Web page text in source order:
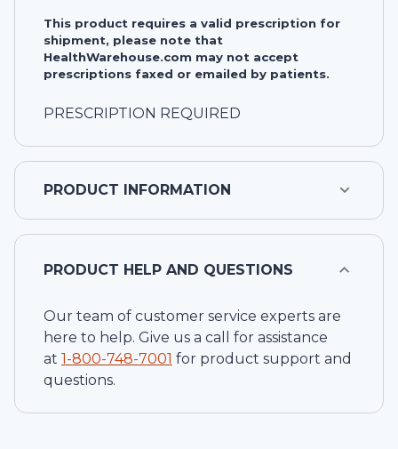
This product requires a valid prescription for
shipment, please note that
HealthWarehouse.com may not accept
prescriptions faxed or emailed by patients.
PRESCRIPTION REQUIRED
PRODUCT INFORMATION
PRODUCT HELP AND QUESTIONS
Our team of customer service experts are
here to help. Give us a call for assistance
at 1-800-748-7001 for product support and
questions.